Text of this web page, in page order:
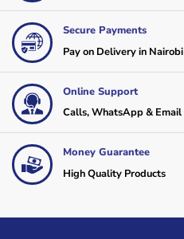
Secure Payments
Pay on Delivery in Nairobi
Online Support
Calls, WhatsApp & Email
Money Guarantee
High Quality Products